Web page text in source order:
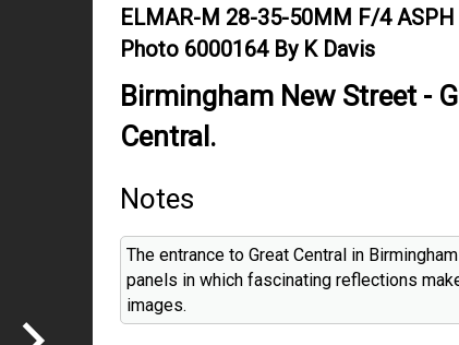
ELMAR-M 28-35-50MM F/4 ASPH
Photo 6000164 By K Davis
Birmingham New Street -
Central.
Notes
The entrance to Great Central in
panels in which fascinating reflections
images.